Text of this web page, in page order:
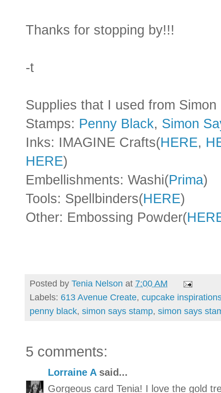
Thanks for stopping by!!!
-t
Supplies that I used from
Stamps: Penny Black, Simon
Inks: IMAGINE Crafts(HERE,
HERE)
Embellishments: Washi(Prima)
Tools: Spellbinders(HERE)
Other: Embossing Powder(
Posted by Tenia Nelson at 7:00 AM
Labels: 613 Avenue Create, cupcake
penny black, simon says stamp, simon says
5 comments:
Lorraine Asaid...
Gorgeous card Tenia! I love the gold